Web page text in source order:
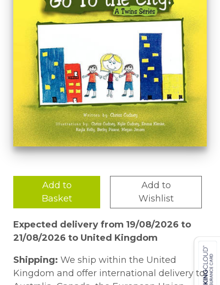
Add to
Basket
Add to
Wishlist
Expected delivery from 19/08/2026 to
21/08/2026 to United Kingdom
Shipping: We ship within the United
Kingdom and offer international delivery to